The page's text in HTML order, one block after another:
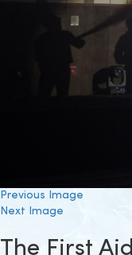
Previous Image
Next Image
The First